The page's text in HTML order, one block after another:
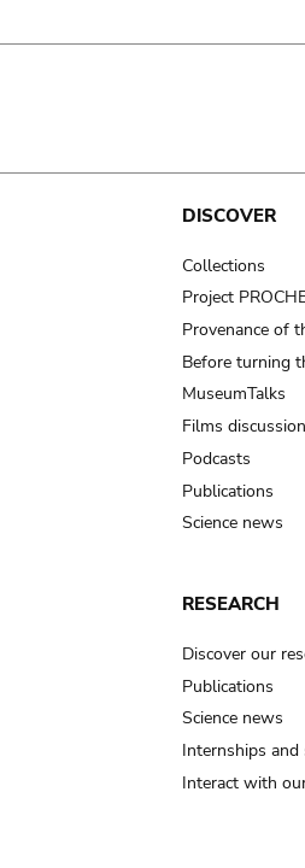
DISCOVER
Collections
Project
Provenance of
Before turning
MuseumTalks
Films
Podcasts
Publications
Science news
RESEARCH
Discover our
Publications
Science news
Internships and
Interact with